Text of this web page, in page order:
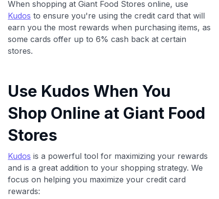
GET70
When shopping at Giant Food Stores online, use
Kudos to ensure you're using the credit card that will
earn you the most rewards when purchasing items, as
some cards offer up to 6% cash back at certain
stores.
Use Kudos When You
Shop Online at Giant Food
Stores
Kudos is a powerful tool for maximizing your rewards
and is a great addition to your shopping strategy. We
focus on helping you maximize your credit card
rewards: